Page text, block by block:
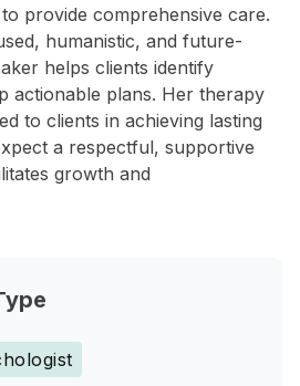
provide comprehensive care.
humanistic, and future-
helps clients identify
actionable plans. Her therapy
to clients in achieving lasting
a respectful, supportive
growth and